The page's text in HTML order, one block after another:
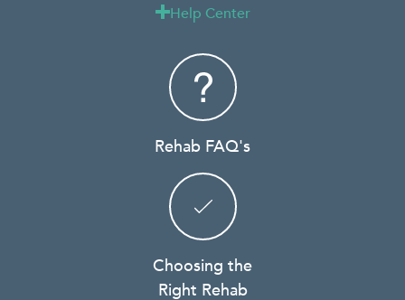
Help Center
Rehab FAQ's
Choosing the
Right Rehab